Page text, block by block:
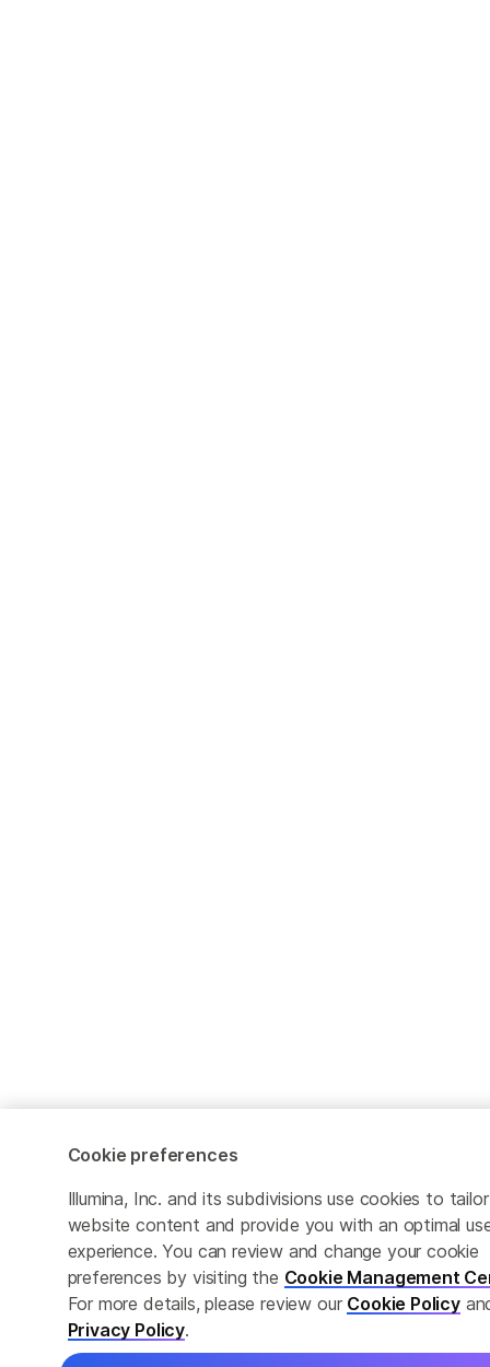
Cookie preferences
Illumina, Inc. and its subdivisions use cookies to tailor
website content and provide you with an optimal
experience. You can review and change your cookie
preferences by visiting the Cookie Management
For more details, please review our Cookie Policy
Privacy Policy.